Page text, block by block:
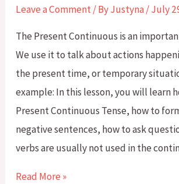
Exchanges
and
Returns
Leave a Comment/ ByJustyna/July
The Present Continuous is an
We use it to talk about actions
the present time, or temporary
example: In this lesson, you will learn
Present Continuous Tense, how to
negative sentences, how to ask
verbs are usually not used in the
Present
Read More »